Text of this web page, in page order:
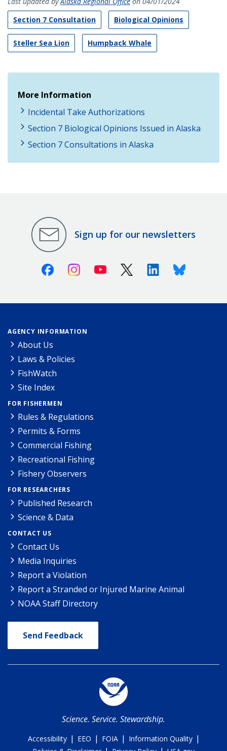
Section 7 Consultation
Biological Opinions
Steller Sea Lion Humpback Whale
More Information
Incidental Take Authorizations
Section 7 Biological Opinions Issued in Alaska
Section 7 Consultations in Alaska
Sign up for our newsletters
FacebookInstagramYoutube X (Twitter)LinkedinBluesky
AGENCY INFORMATION
About Us
Laws & Policies
FishWatch
Site Index
FOR FISHERMEN
Rules & Regulations
Permits & Forms
Commercial Fishing
Recreational Fishing
Fishery Observers
FOR RESEARCHERS
Published Research
Science & Data
CONTACT US
Contact Us
Media Inquiries
Report a Violation
Report a Stranded or Injured Marine Animal
NOAA Staff Directory
Send Feedback
Science. Service. Stewardship.
Accessibility | EEO | FOIA | Information Quality |